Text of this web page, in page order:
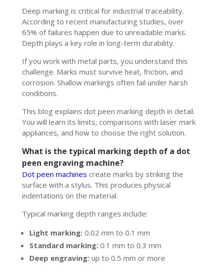
Deep marking is critical for industrial traceability.
According to recent manufacturing studies, over
65% of failures happen due to unreadable marks.
Depth plays a key role in long-term durability.
If you work with metal parts, you understand this
challenge. Marks must survive heat, friction, and
corrosion. Shallow markings often fail under harsh
conditions.
This blog explains dot peen marking depth in detail.
You will learn its limits, comparisons with laser mark
appliances, and how to choose the right solution.
What is the typical marking depth of a dot
peen engraving machine?
Dot peen machines create marks by striking the
surface with a stylus. This produces physical
indentations on the material.
Typical marking depth ranges include:
Light marking:0.02 mm to 0.1 mm
Standard marking:0.1 mm to 0.3 mm
Deep engraving:up to 0.5 mm or more